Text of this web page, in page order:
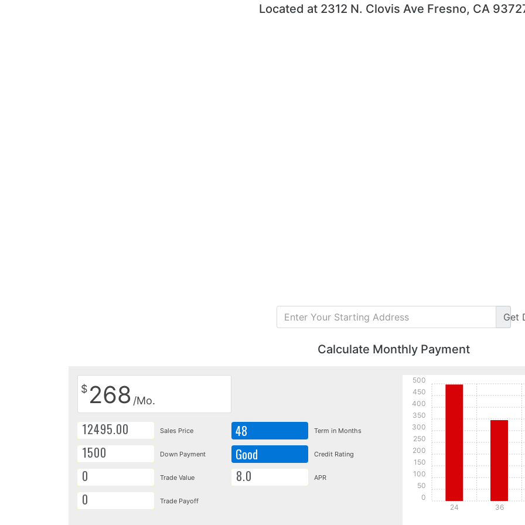
Located at 2312 N. Clovis Ave Fresno, CA
Get
Calculate Monthly Payment
$ 268 /Mo.
Sales Price
Down Payment
Trade Value
Trade Payoff
48 Term in Months
Good Credit Rating
APR
24 36
0
50
100
150
200
250
300
350
400
450
500